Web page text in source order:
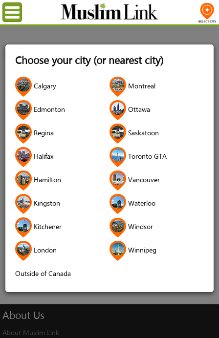
Choose your city (or nearest city)
Calgary Montreal
Edmonton Ottawa
Regina Saskatoon
Halifax Toronto GTA
Hamilton Vancouver
Kingston Waterloo
Kitchener Windsor
London Winnipeg
Outside of Canada
Menu
Login
Username
Password*
Forgot your password?
Forgot your username?
Don't have an account?
Remember me
About Us
About Muslim Link